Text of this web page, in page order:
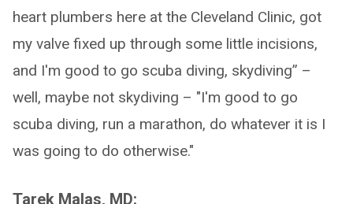
heart plumbers here at the Cleveland Clinic, got
my valve fixed up through some little incisions,
and I'm good to go scuba diving, skydiving” –
well, maybe not skydiving – "I'm good to go
scuba diving, run a marathon, do whatever it is I
was going to do otherwise."
Tarek Malas, MD: